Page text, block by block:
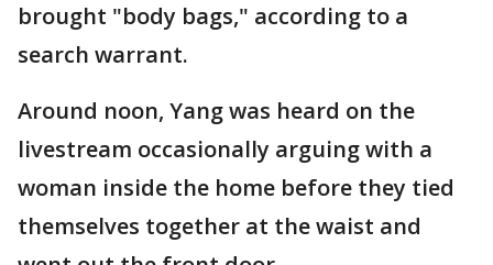
brought "body bags," according to a
search warrant.
Around noon, Yang was heard on the
livestream occasionally arguing with a
woman inside the home before they tied
themselves together at the waist and